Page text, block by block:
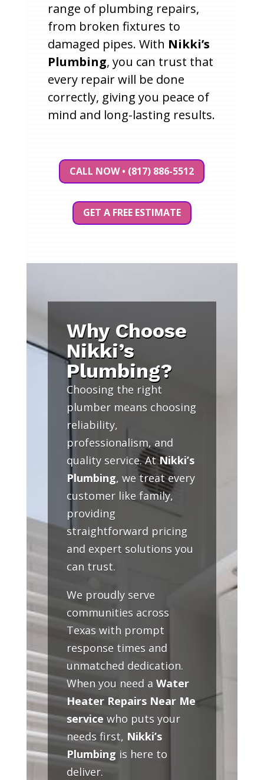
range of plumbing repairs,
from broken fixtures to
damaged pipes. With Nikki’s
Plumbing, you can trust that
every repair will be done
correctly, giving you peace of
mind and long-lasting results.
CALL NOW • (817) 886-5512
GET A FREE ESTIMATE
Why Choose
Nikki’s
Plumbing?
Choosing the right
plumber means choosing
reliability,
professionalism, and
quality service. AtNikki’s
Plumbing, we treat every
customer like family,
providing
straightforward pricing
and expert solutions you
can trust.
We proudly serve
communities across
Texas with prompt
response times and
unmatched dedication.
When you need a Water
Heater Repairs Near Me
service who puts your
needs first, Nikki’s
Plumbing is here to
deliver.